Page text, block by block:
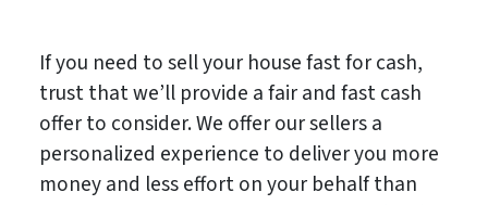
If you need to sell your house fast for cash,
trust that we’ll provide a fair and fast cash
offer to consider. We offer our sellers a
personalized experience to deliver you more
money and less effort on your behalf than